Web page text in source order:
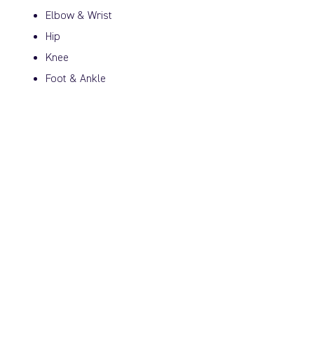
Elbow & Wrist
Hip
Knee
Foot & Ankle